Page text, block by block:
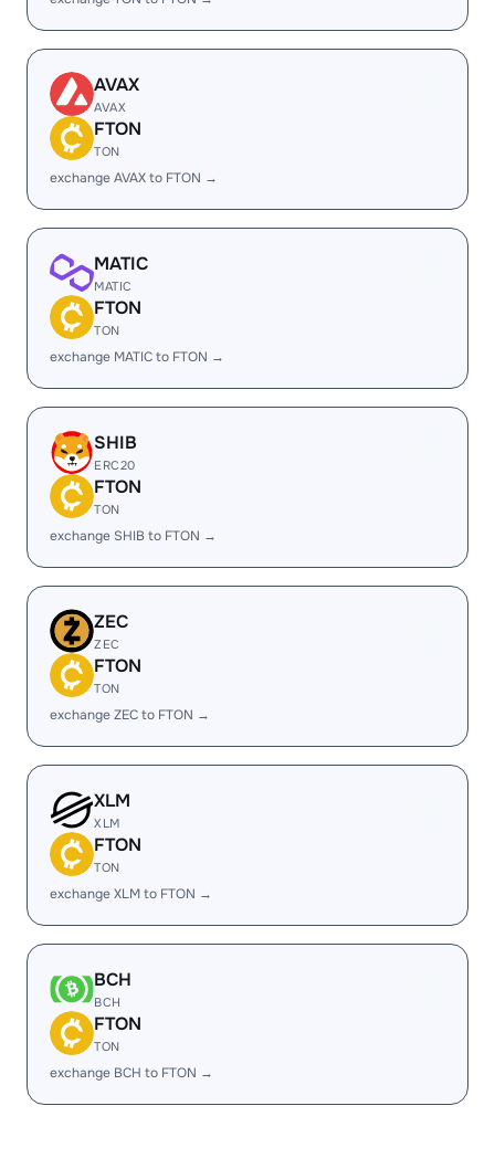
AVAX
AVAX
FTON
TON
exchange AVAX to FTON →
MATIC
MATIC
FTON
TON
exchange MATIC to FTON →
SHIB
ERC20
FTON
TON
exchange SHIB to FTON →
ZEC
ZEC
FTON
TON
exchange ZEC to FTON →
XLM
XLM
FTON
TON
exchange XLM to FTON →
BCH
BCH
FTON
TON
exchange BCH to FTON →